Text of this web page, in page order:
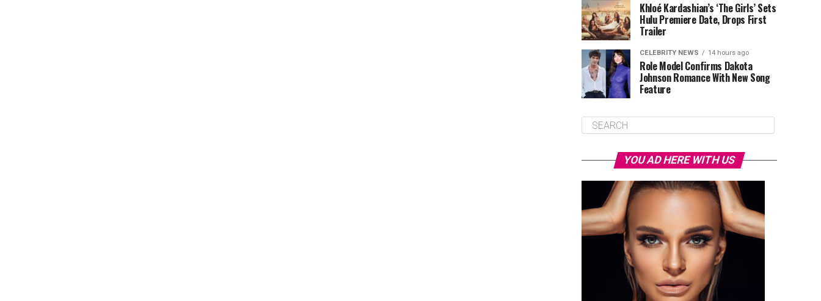
Khloé Kardashian’s ‘The Girls’ Sets
Hulu Premiere Date, Drops First
Trailer
CELEBRITY NEWS 14 hours ago
Role Model Confirms Dakota
Johnson Romance With New Song
Feature
YOU AD HERE WITH US